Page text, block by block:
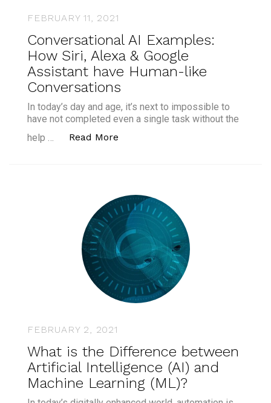
FEBRUARY 11, 2021
Conversational AI Examples:
How Siri, Alexa & Google
Assistant have Human-like
Conversations
In today’s day and age, it’s next to impossible to
have not completed even a single task without the
help …
Read More
FEBRUARY 2, 2021
What is the Difference between
Artificial Intelligence (AI) and
Machine Learning (ML)?